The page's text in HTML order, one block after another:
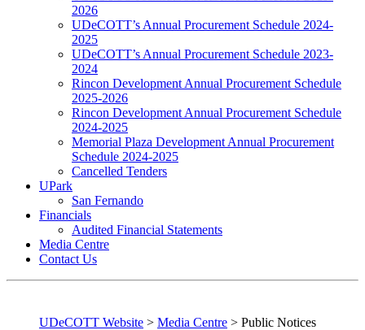
2026
UDeCOTT’s Annual Procurement Schedule 2024-
2025
UDeCOTT’s Annual Procurement Schedule 2023-
2024
Rincon Development Annual Procurement Schedule
2025-2026
Rincon Development Annual Procurement Schedule
2024-2025
Memorial Plaza Development Annual Procurement
Schedule 2024-2025
Cancelled Tenders
UPark
San Fernando
Financials
Audited Financial Statements
Media Centre
Contact Us
UDeCOTT Website > Media Centre > Public Notices